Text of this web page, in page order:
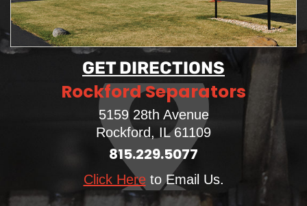
GET DIRECTIONS
Rockford Separators
5159 28th Avenue
Rockford, IL 61109
815.229.5077
Click Hereto Email Us.